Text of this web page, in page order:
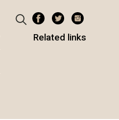
Related links